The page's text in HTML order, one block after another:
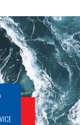
A SERVICE